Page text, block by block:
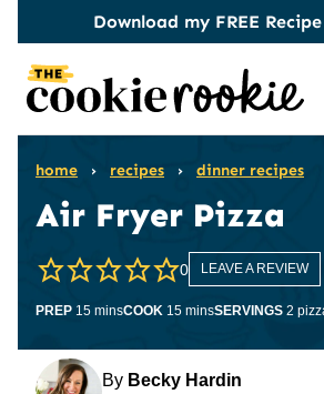
content
Download my FREE
home › recipes › dinner recipes
Air Fryer Pizza
0 LEAVE A REVIEW
PREP 15minutes
minsCOOK 15minutes
minsSERVINGS 2
By Becky Hardin